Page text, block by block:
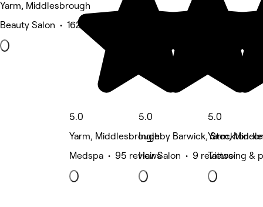
Yarm, Middlesbrough
Beauty Salon • 162 reviews
5.0
Yarm, Middlesbrough
Medspa • 95 reviews
5.0
Ingleby Barwick, Stockton-
Hair Salon • 9 reviews
5.0
Yarm,
Tattooing &